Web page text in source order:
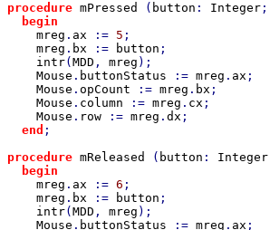
procedure mPressed ( button : Integer ;
begin
mreg . ax := 5 ;
mreg . bx := button ;
intr( MDD , mreg );
Mouse . buttonStatus := mreg . ax ;
Mouse . opCount := mreg . bx ;
Mouse . column := mreg . cx ;
Mouse . row := mreg . dx ;
end ;
procedure mReleased ( button : Integer
begin
mreg . ax := 6 ;
mreg . bx := button ;
intr( MDD , mreg );
Mouse . buttonStatus := mreg . ax ;